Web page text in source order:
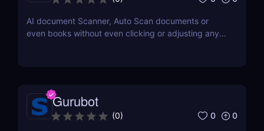
AI document Scanner, Auto Scan documents or
even books without even clicking or adjusting any
Gurubot
(0) 0 0